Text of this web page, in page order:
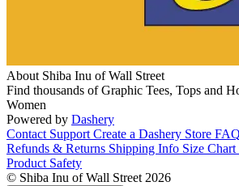
About Shiba Inu of Wall Street
Find thousands of Graphic Tees, Tops and
Women
Powered by Dashery
Contact Support Create a Dashery Store FAQ
Refunds & Returns Shipping Info Size Chart
Product Safety
© Shiba Inu of Wall Street 2026